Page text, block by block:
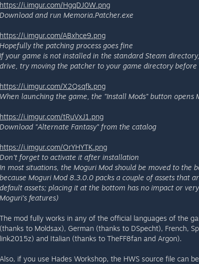
https://i.imgur.com/HgqDJ0W.png
Download and run Memoria.Patcher.exe
https://i.imgur.com/ABxhce9.png
Hopefully the patching process goes fine
If your game is not installed in the standard Steam
drive, try moving the patcher to your game directory
https://i.imgur.com/X2Qsqfk.png
When launching the game, the "Install Mods" button opens
https://i.imgur.com/tRuVxJ1.png
Download "Alternate Fantasy" from the catalog
https://i.imgur.com/OrYHYTK.png
Don't forget to activate it after installation
In most situations, the Moguri Mod should be moved to the
because Moguri Mod 8.3.0.0 packs a couple of assets that
default assets; placing it at the bottom has no impact or
Moguri's features)
The mod fully works in any of the official languages of the
(thanks to Moldsax), German (thanks to DSpecht), French,
link2015z) and Italian (thanks to TheFF8fan and Argon).
Also, if you use Hades Workshop, the HWS source file can